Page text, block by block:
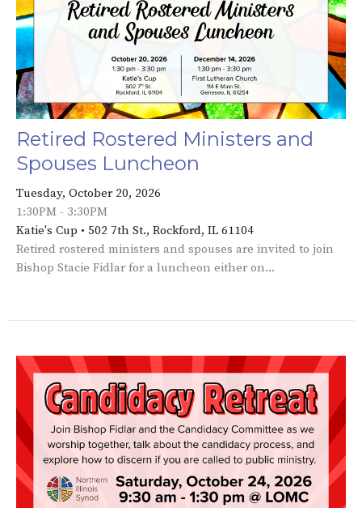
Retired Rostered Ministers and
Spouses Luncheon
Tuesday, October 20, 2026
1:30PM - 3:30PM
Katie's Cup • 502 7th St., Rockford, IL 61104
Retired rostered ministers and spouses are invited to join
Bishop Stacie Fidlar for a luncheon either on...